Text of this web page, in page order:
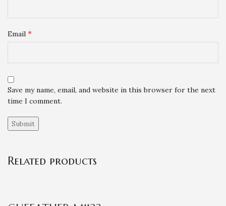
Email *
Save my name, email, and website in this browser for the next
time I comment.
Related products